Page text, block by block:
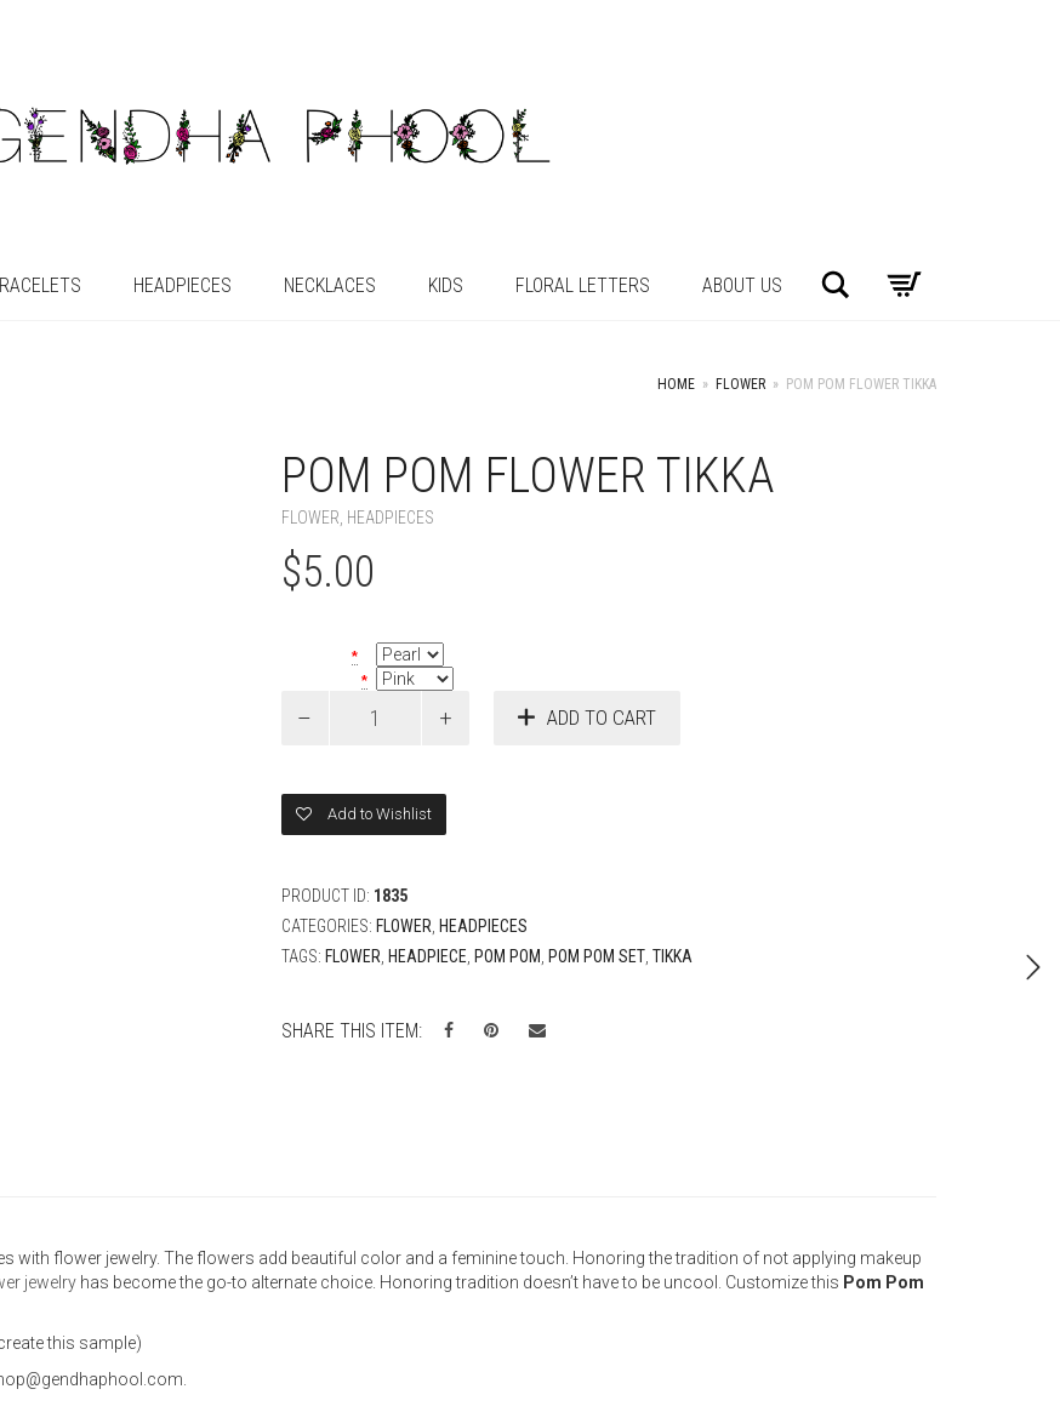
HEADPIECES NECKLACES KIDS FLORAL LETTERS ABOUT US Search
HOME » FLOWER » POM POM FLOWER TIKKA
POM POM FLOWER TIKKA
FLOWER HEADPIECES
$5.00
*
*
quantity
ADD TO CART
Add to Wishlist
PRODUCT ID: 1835
CATEGORIES: FLOWER HEADPIECES
TAGS: FLOWER HEADPIECE POM POM POM POM SET TIKKA
SHARE THIS ITEM:
with flower jewelry. The flowers add beautiful color and a feminine touch. Honoring the tradition of not applying makeup
jewelry has become the go-to alternate choice. Honoring tradition doesn’t have to be uncool. Customize this Pom Pom
this sample)